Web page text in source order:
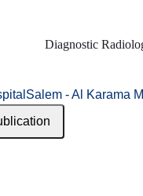
Diagnostic
Salem - Al Karama